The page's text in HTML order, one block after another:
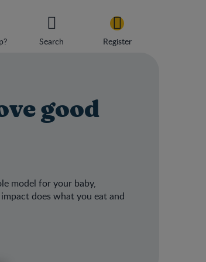
Search Register
good
model for your baby,
does what you eat and